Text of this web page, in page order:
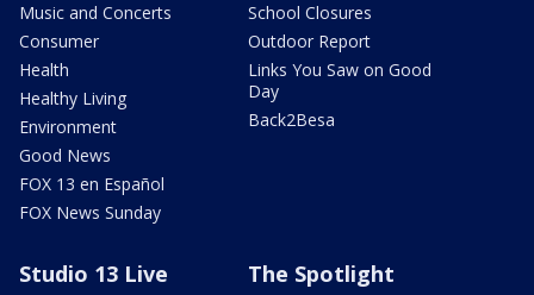
Music and Concerts
Consumer
Health
Healthy Living
Environment
Good News
FOX 13 en Español
FOX News Sunday
School Closures
Outdoor Report
Links You Saw on Good
Day
Back2Besa
Studio 13 Live The Spotlight